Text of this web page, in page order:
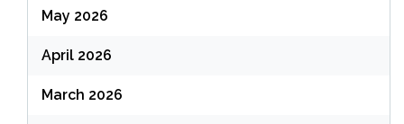
May 2026
April 2026
March 2026